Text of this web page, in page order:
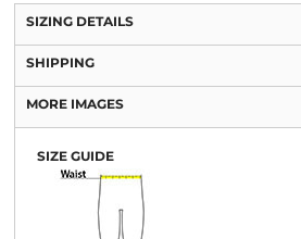
SIZING DETAILS
SHIPPING
MORE IMAGES
SIZE GUIDE